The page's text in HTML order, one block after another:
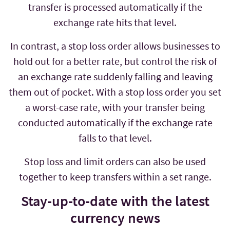
transfer is processed automatically if the
exchange rate hits that level.
In contrast, a stop loss order allows businesses to
hold out for a better rate, but control the risk of
an exchange rate suddenly falling and leaving
them out of pocket. With a stop loss order you set
a worst-case rate, with your transfer being
conducted automatically if the exchange rate
falls to that level.
Stop loss and limit orders can also be used
together to keep transfers within a set range.
Stay-up-to-date with the latest
currency news